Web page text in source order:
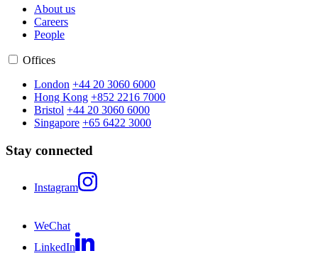
About us
Careers
People
Offices
London +44 20 3060 6000
Hong Kong +852 2216 7000
Bristol +44 20 3060 6000
Singapore +65 6422 3000
Stay connected
Instagram
WeChat
LinkedIn